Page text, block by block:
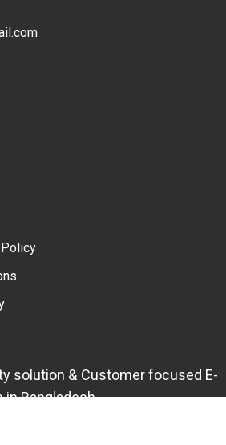
Policy
solution & Customer focused E-
Bangladesh.